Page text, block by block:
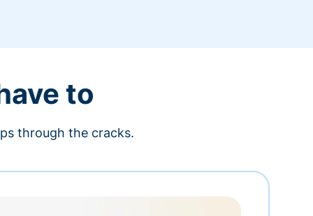
to
through the cracks.